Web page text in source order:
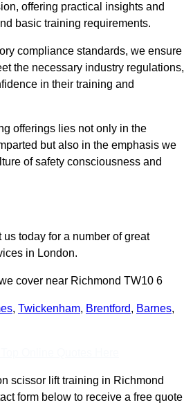
offering practical insights and
basic training requirements.
compliance standards, we ensure
the necessary industry regulations,
in their training and
offerings lies not only in the
but also in the emphasis we
of safety consciousness and
us today for a number of great
in London.
cover near Richmond TW10 6
, Twickenham, Brentford, Barnes,
scissor lift training in Richmond
form below to receive a free quote